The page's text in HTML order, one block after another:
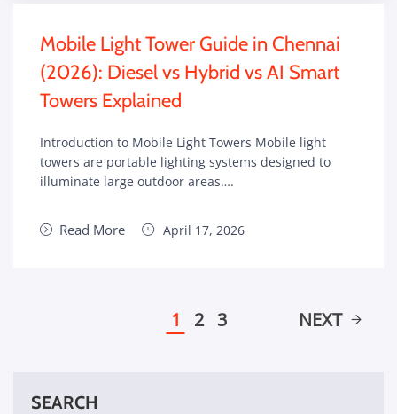
Mobile Light Tower Guide in Chennai
(2026): Diesel vs Hybrid vs AI Smart
Towers Explained
Introduction to Mobile Light Towers Mobile light
towers are portable lighting systems designed to
illuminate large outdoor areas….
Read More April 17, 2026
1 2 3 NEXT
SEARCH